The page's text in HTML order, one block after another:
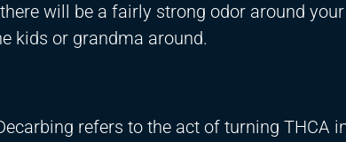
will be a fairly strong odor around
kids or grandma around.
refers to the act of turning THCA